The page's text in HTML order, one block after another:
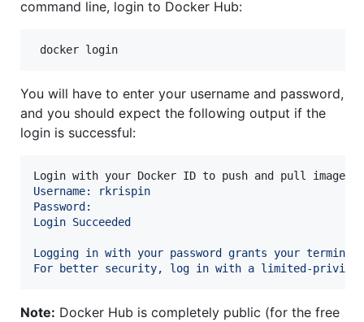
command line, login to Docker Hub:
docker login
You will have to enter your username and password,
and you should expect the following output if the
login is successful:
Login with your Docker ID to push and pull images
Username: rkrispin
Password:
Login Succeeded
Logging in with your password grants your terminal
For better security, log in with a limited-privilege
Note: Docker Hub is completely public (for the free